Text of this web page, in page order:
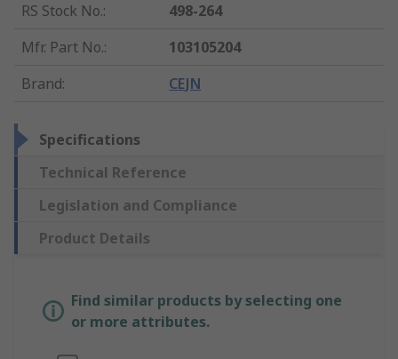
RS Stock No.:
498-264
Mfr. Part No.:
103105204
Brand: CEJN
Specifications
Technical Reference
Legislation and Compliance
Product Details
Find similar products by selecting one
or more attributes.